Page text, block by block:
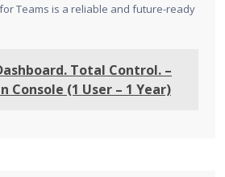
Teams is a reliable and future-ready
Total Control. –
Console (1 User – 1 Year)